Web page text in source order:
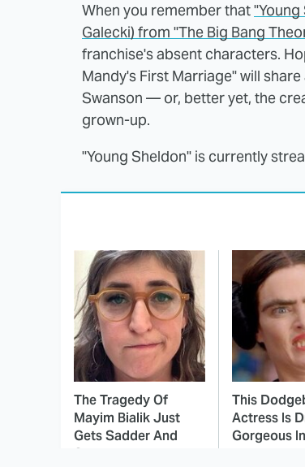
When you remember that
Galecki) from "The Big Bang
franchise's absent characters.
Mandy's First Marriage" will
Swanson — or, better yet, the
grown-up.
"Young Sheldon" is currently
The Tragedy Of
Mayim Bialik Just
Gets Sadder And
Sadder
This
Actress Is
Gorgeous